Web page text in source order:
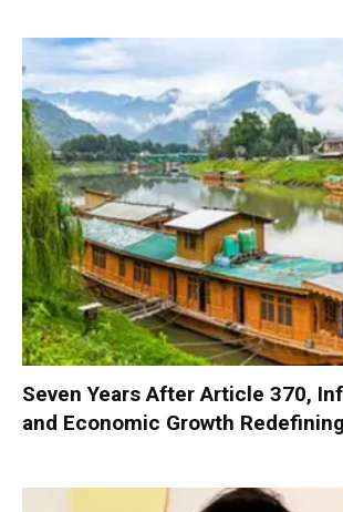
Seven Years After Article 370,
and Economic Growth